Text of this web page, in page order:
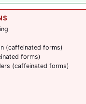
(caffeinated forms)
forms)
(caffeinated forms)